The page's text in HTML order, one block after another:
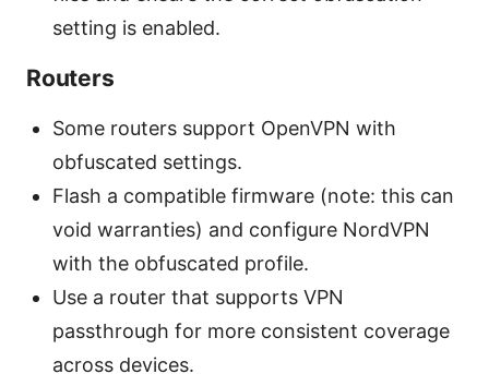
setting is enabled.
Routers
Some routers support OpenVPN with
obfuscated settings.
Flash a compatible firmware (note: this can
void warranties) and configure NordVPN
with the obfuscated profile.
Use a router that supports VPN
passthrough for more consistent coverage
across devices.